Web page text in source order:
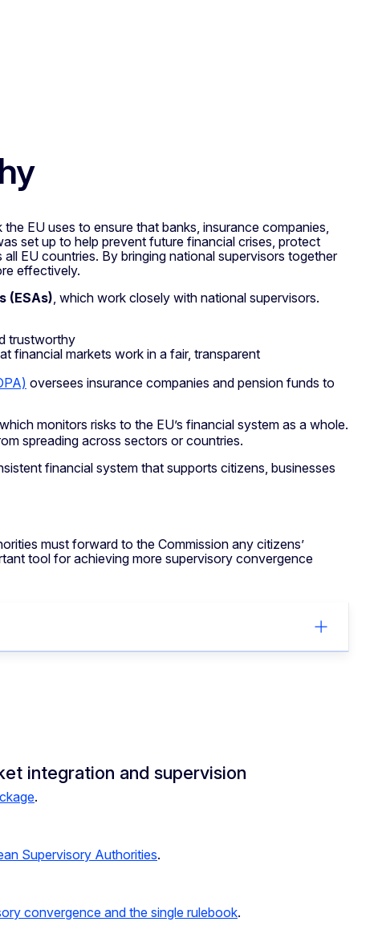
EU uses to ensure that banks, insurance companies,
set up to help prevent future financial crises, protect
EU countries. By bringing national supervisors together
effectively.
(ESAs) , which work closely with national supervisors.
trustworthy
financial markets work in a fair, transparent
oversees insurance companies and pension funds to
, which monitors risks to the EU’s financial system as a whole.
spreading across sectors or countries.
financial system that supports citizens, businesses
must forward to the Commission any citizens’
tool for achieving more supervisory convergence
integration and supervision
.
Supervisory Authorities.
convergence and the single rulebook.